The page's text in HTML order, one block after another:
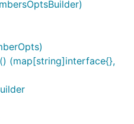
(map[string]interface{},